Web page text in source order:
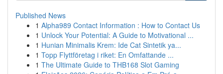
Published News
1 Alpha989 Contact Information : How to Contact Us
1 Unlock Your Potential: A Guide to Motivational ...
1 Hunian Minimalis Krem: Ide Cat Sintetik ya...
1 Topp Flyttföretag i riket: En Omfattande ...
1 The Ultimate Guide to THB168 Slot Gaming